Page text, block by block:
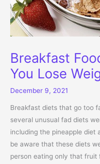
Breakfast
You Lose
December 9, 2021
Breakfast diets that go too
several unusual fad diets
including the pineapple diet
be aware that these diets
person eating only that fruit